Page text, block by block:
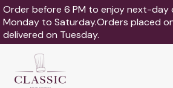
Order before 6 PM to enjoy next-day
Monday to Saturday.Orders placed
delivered on Tuesday.